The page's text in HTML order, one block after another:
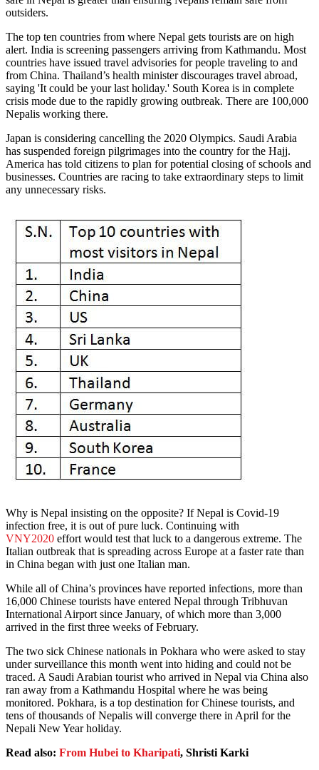
outsiders.
The top ten countries from where Nepal gets tourists are on high
alert. India is screening passengers arriving from Kathmandu. Most
countries have issued travel advisories for people traveling to and
from China. Thailand’s health minister discourages travel abroad,
saying 'It could be your last holiday.' South Korea is in complete
crisis mode due to the rapidly growing outbreak. There are 100,000
Nepalis working there.
Japan is considering cancelling the 2020 Olympics. Saudi Arabia
has suspended foreign pilgrimages into the country for the Hajj.
America has told citizens to plan for potential closing of schools and
businesses. Countries are racing to take extraordinary steps to limit
any unnecessary risks.
Why is Nepal insisting on the opposite? If Nepal is Covid-19
infection free, it is out of pure luck. Continuing with
VNY2020 effort would test that luck to a dangerous extreme. The
Italian outbreak that is spreading across Europe at a faster rate than
in China began with just one Italian man.
While all of China’s provinces have reported infections, more than
16,000 Chinese tourists have entered Nepal through Tribhuvan
International Airport since January, of which more than 3,000
arrived in the first three weeks of February.
The two sick Chinese nationals in Pokhara who were asked to stay
under surveillance this month went into hiding and could not be
traced. A Saudi Arabian tourist who arrived in Nepal via China also
ran away from a Kathmandu Hospital where he was being
monitored. Pokhara, is a top destination for Chinese tourists, and
tens of thousands of Nepalis will converge there in April for the
Nepali New Year holiday.
Read also: From Hubei to Kharipati, Shristi Karki